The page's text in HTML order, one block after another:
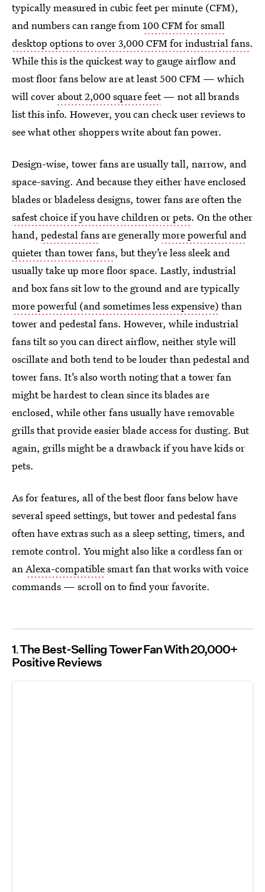
typically measured in cubic feet per minute (CFM),
and numbers can range from100 CFM for small
desktop options to over 3,000 CFM for industrial fans.
While this is the quickest way to gauge airflow and
most floor fans below are at least 500 CFM — which
will cover about 2,000 square feet— not all brands
list this info. However, you can check user reviews to
see what other shoppers write about fan power.
Design-wise, tower fans are usually tall, narrow, and
space-saving. And because they either have enclosed
blades or bladeless designs, tower fans are often the
safest choice if you have children or pets. On the other
hand, pedestal fans are generallymore powerful and
quieter than tower fans, but they’re less sleek and
usually take up more floor space. Lastly, industrial
and box fans sit low to the ground and are typically
more powerful (and sometimes less expensive) than
tower and pedestal fans. However, while industrial
fans tilt so you can direct airflow, neither style will
oscillate and both tend to be louder than pedestal and
tower fans. It’s also worth noting that a tower fan
might be hardest to clean since its blades are
enclosed, while other fans usually have removable
grills that provide easier blade access for dusting. But
again, grills might be a drawback if you have kids or
pets.
As for features, all of the best floor fans below have
several speed settings, but tower and pedestal fans
often have extras such as a sleep setting, timers, and
remote control. You might also like a cordless fan or
anAlexa-compatiblesmart fan that works with voice
commands — scroll on to find your favorite.
1 The Best-Selling Tower Fan With 20,000+
Positive Reviews